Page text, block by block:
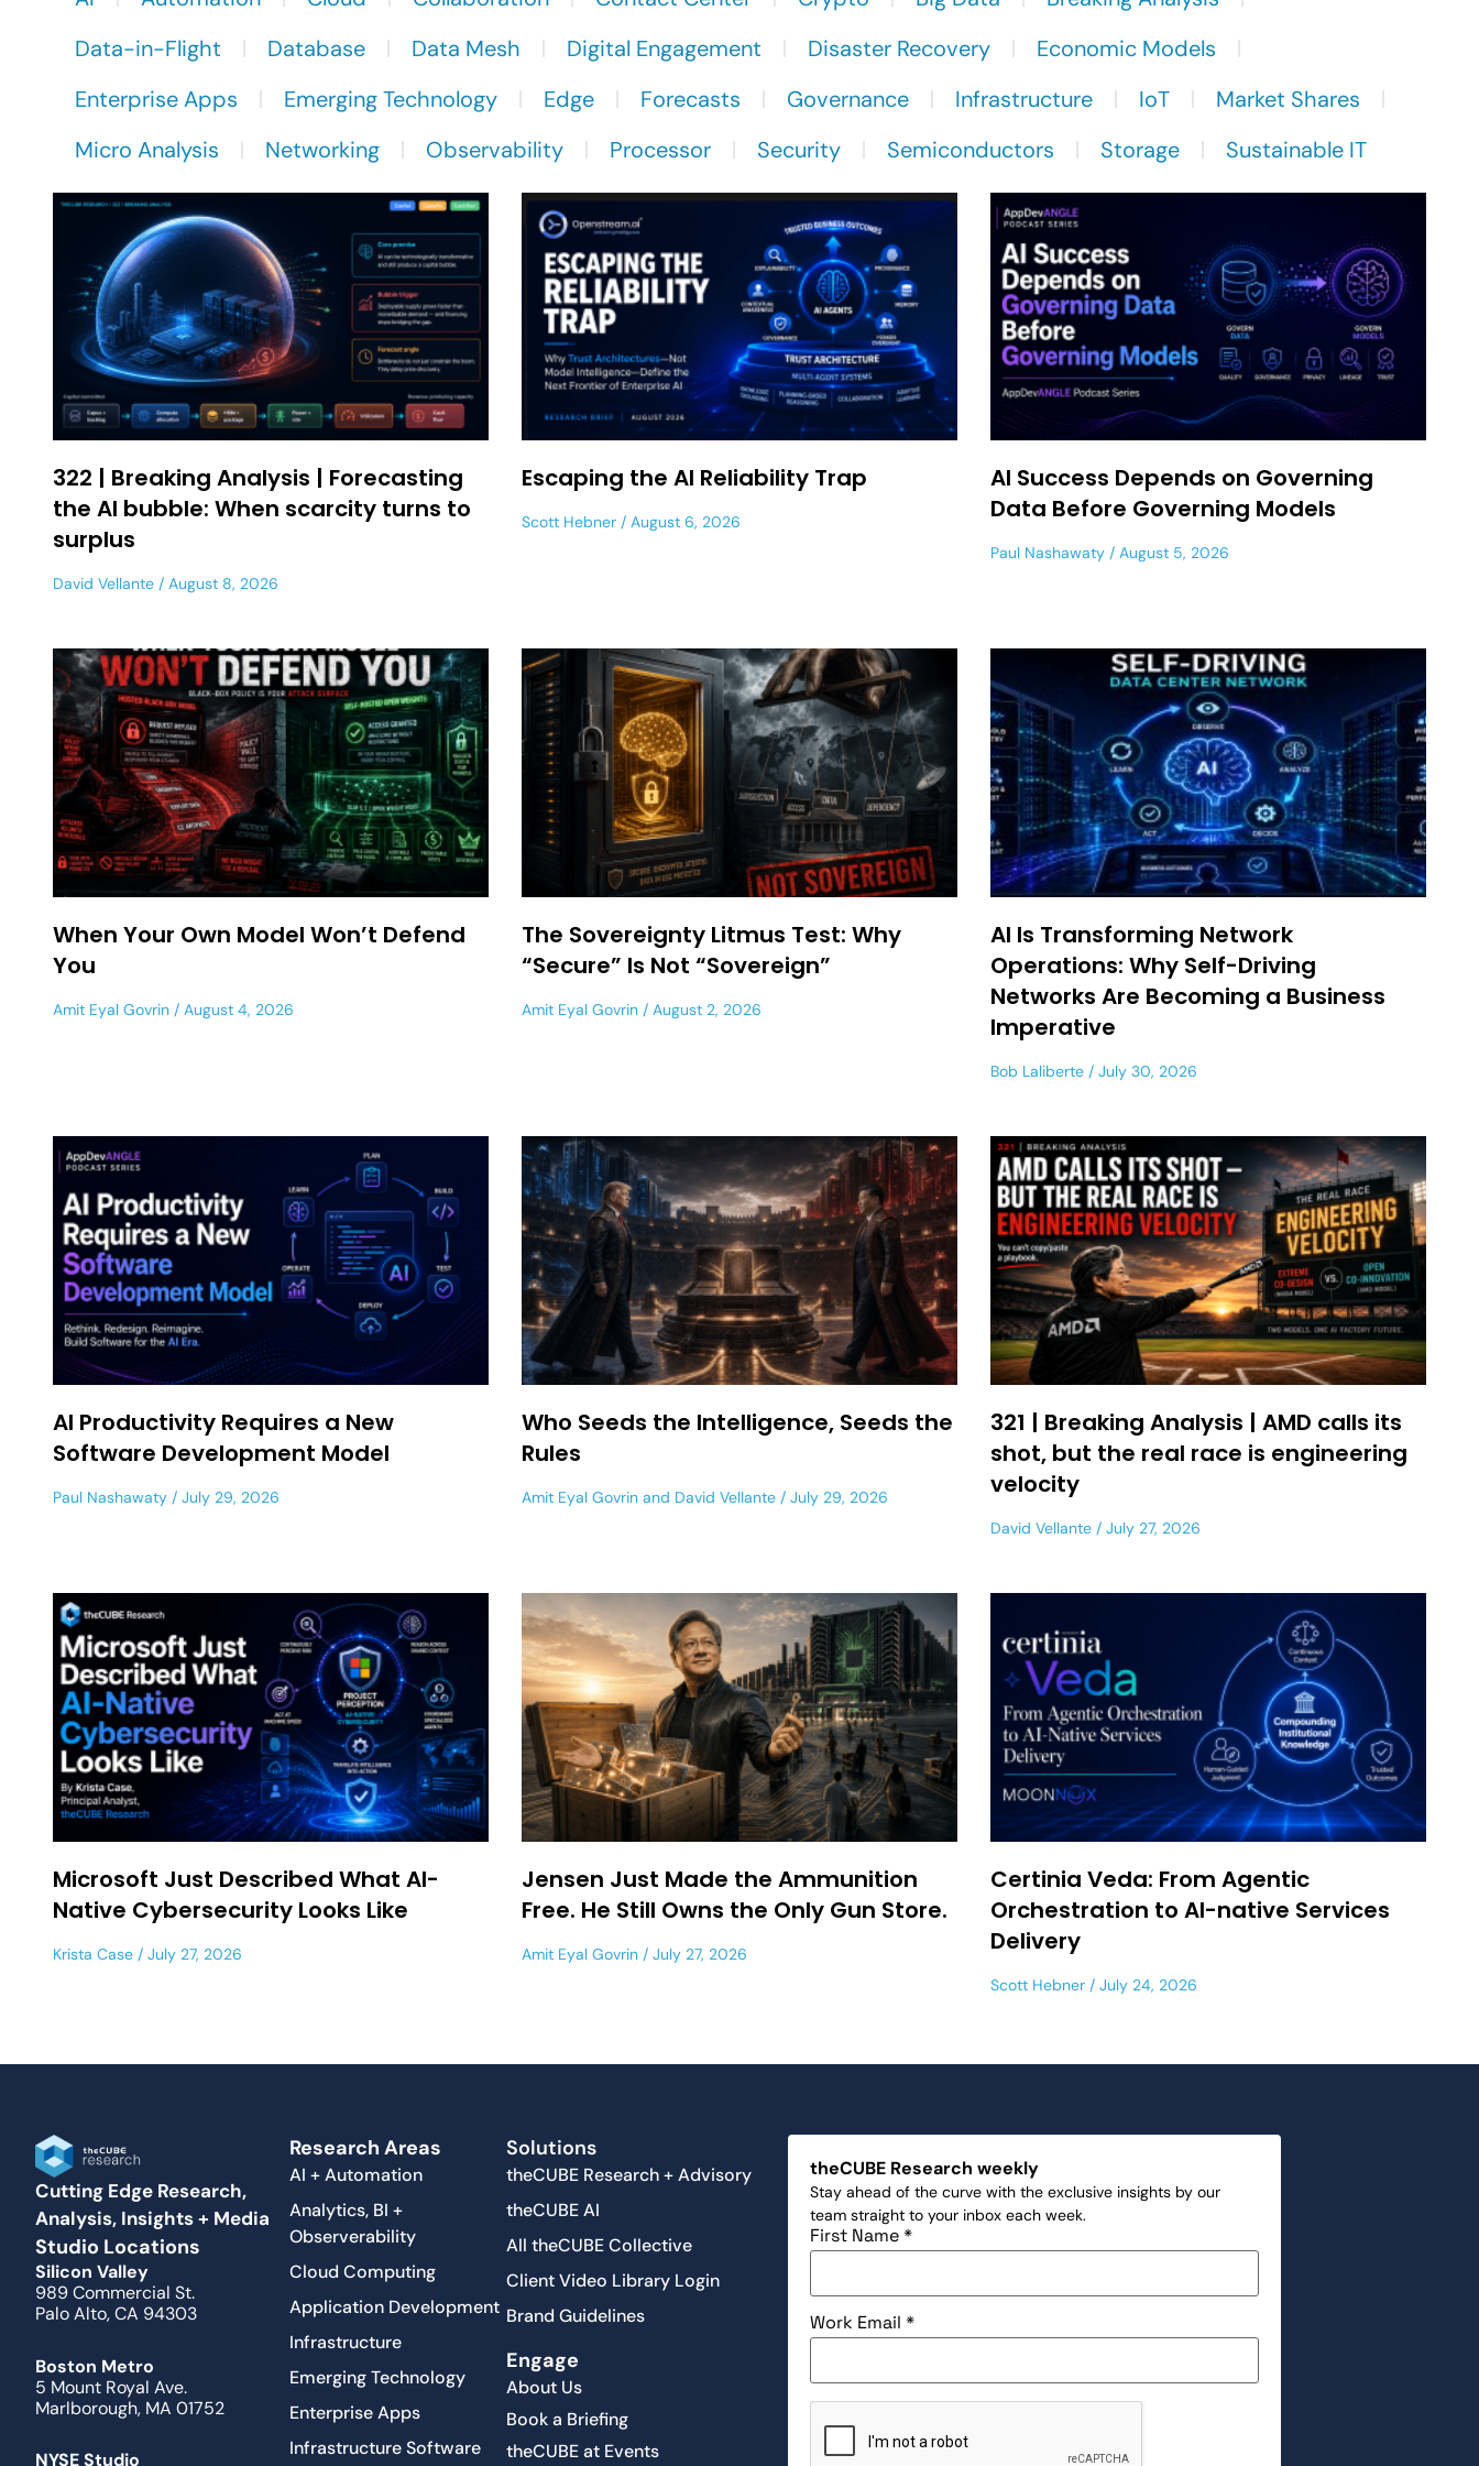
Data-in-Flight
Database Data Mesh Digital Engagement Disaster Recovery
Economic Models
Enterprise Apps
Emerging Technology Edge Forecasts Governance Infrastructure IoT
Market Shares
Micro Analysis
Networking Observability Processor Security Semiconductors Storage Sustainable IT
322 | Breaking Analysis | Forecasting
the AI bubble: When scarcity turns to
surplus
David Vellante August 8, 2026
Escaping the AI Reliability Trap
Scott Hebner August 6, 2026
AI Success Depends on Governing
Data Before Governing Models
Paul Nashawaty August 5, 2026
When Your Own Model Won’t Defend
You
Amit Eyal Govrin August 4, 2026
The Sovereignty Litmus Test: Why
“Secure” Is Not “Sovereign”
Amit Eyal Govrin August 2, 2026
AI Is Transforming Network
Operations: Why Self-Driving
Networks Are Becoming a Business
Imperative
Bob Laliberte July 30, 2026
AI Productivity Requires a New
Software Development Model
Paul Nashawaty July 29, 2026
Who Seeds the Intelligence, Seeds the
Rules
Amit Eyal Govrin and David Vellante July 29, 2026
321 | Breaking Analysis | AMD calls its
shot, but the real race is engineering
velocity
David Vellante July 27, 2026
Microsoft Just Described What AI-
Native Cybersecurity Looks Like
Krista Case July 27, 2026
Jensen Just Made the Ammunition
Free. He Still Owns the Only Gun Store.
Amit Eyal Govrin July 27, 2026
Certinia Veda: From Agentic
Orchestration to AI-native Services
Delivery
Scott Hebner July 24, 2026
Cutting Edge Research,
Analysis, Insights + Media
Studio Locations
Silicon Valley
989 Commercial St.
Palo Alto, CA 94303
Boston Metro
5 Mount Royal Ave.
Marlborough, MA 01752
NYSE Studio
Research Areas
AI + Automation
Analytics, BI +
Observerability
Cloud Computing
Application Development
Infrastructure
Emerging Technology
Enterprise Apps
Infrastructure Software
Solutions
theCUBE Research + Advisory
theCUBE AI
All theCUBE Collective
Client Video Library Login
Brand Guidelines
Engage
About Us
Book a Briefing
theCUBE at Events
theCUBE Research weekly
Stay ahead of the curve with the exclusive insights by our
team straight to your inbox each week.
First Name*
Work Email*